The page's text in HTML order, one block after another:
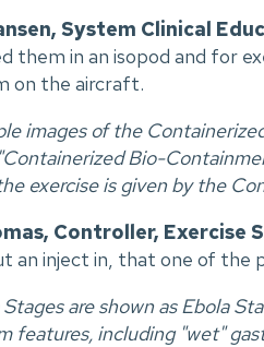
System Clinical
them in an isopod and for
on the aircraft.
images of the
Bio-
exercise is given by the
Controller, Exercise
an inject in, that one of the
are shown as Ebola
features, including "wet"